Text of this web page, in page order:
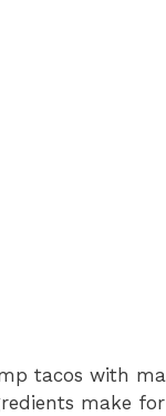
tacos with
make